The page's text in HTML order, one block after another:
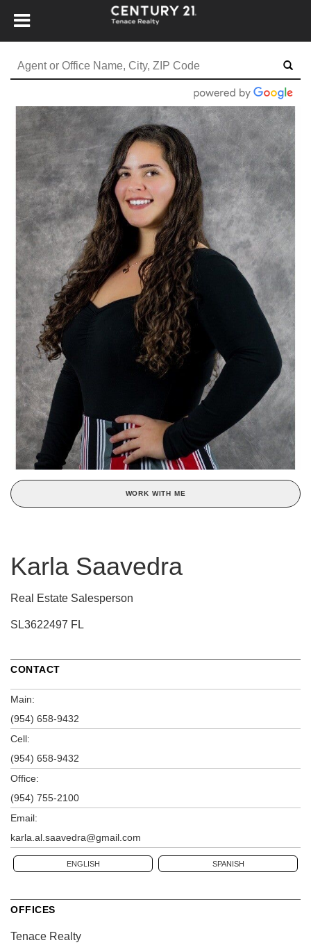
WORK WITH ME
Karla Saavedra
Real Estate Salesperson
SL3622497 FL
CONTACT
Main:
(954) 658-9432
Cell:
(954) 658-9432
Office:
(954) 755-2100
Email:
karla.al.saavedra@gmail.com
ENGLISH SPANISH
OFFICES
Tenace Realty